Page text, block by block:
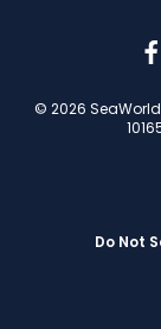
Português
Travel Advisors
© 2026 SeaWorld
Do Not